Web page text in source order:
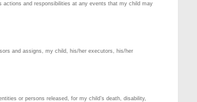
actions and responsibilities at any events that my child may
and assigns, my child, his/her executors, his/her
or persons released, for my child’s death, disability,